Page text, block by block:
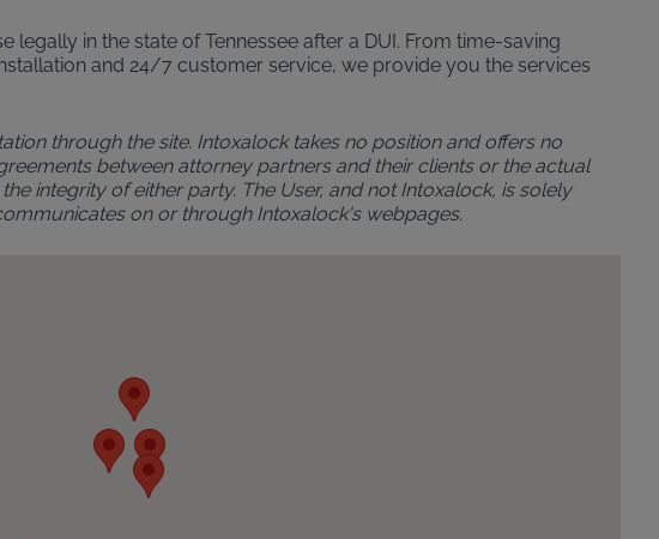
in the state of Tennessee after a DUI. From time-saving
and 24/7 customer service, we provide you the services
through the site. Intoxalock takes no position and offers no
between attorney partners and their clients or the actual
integrity of either party. The User, and not Intoxalock, is solely
on or through Intoxalock's webpages.